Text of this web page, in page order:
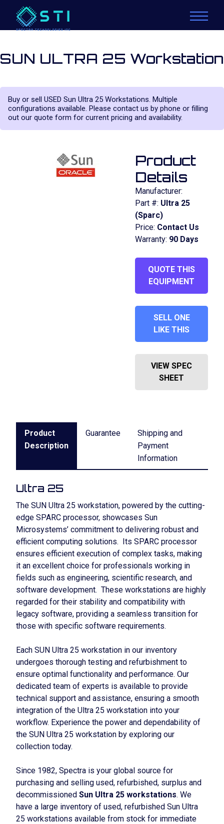
SUN ULTRA 25 Workstation
Buy or sell USED Sun Ultra 25 Workstations. Multiple
configurations available. Please contact us by phone or filling
out our quote form for current pricing and availability.
Product
Details
Manufacturer:
Part #: Ultra 25
(Sparc)
Price: Contact Us
Warranty: 90 Days
QUOTE THIS
EQUIPMENT
SELL ONE
LIKE THIS
VIEW SPEC
SHEET
Product
Description
Guarantee
Shipping and
Payment
Information
Ultra 25
The SUN Ultra 25 workstation, powered by the cutting-
edge SPARC processor, showcases Sun
Microsystems’ commitment to delivering robust and
efficient computing solutions. Its SPARC processor
ensures efficient execution of complex tasks, making
it an excellent choice for professionals working in
fields such as engineering, scientific research, and
software development. These workstations are highly
regarded for their stability and compatibility with
legacy software, providing a seamless transition for
those with specific software requirements.
Each SUN Ultra 25 workstation in our inventory
undergoes thorough testing and refurbishment to
ensure optimal functionality and performance. Our
dedicated team of experts is available to provide
technical support and assistance, ensuring a smooth
integration of the Ultra 25 workstation into your
workflow. Experience the power and dependability of
the SUN Ultra 25 workstation by exploring our
collection today.
Since 1982, Spectra is your global source for
purchasing and selling used, refurbished, surplus and
decommissioned Sun Ultra 25 workstations. We
have a large inventory of used, refurbished Sun Ultra
25 workstations available from stock for immediate